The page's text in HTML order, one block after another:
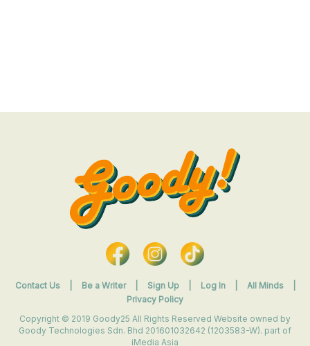
Contact Us Be a Writer Sign Up Log In All Minds
Privacy Policy
Copyright © 2019 Goody25 All Rights Reserved Website owned by
Goody Technologies Sdn. Bhd 201601032642 (1203583-W). part of
iMedia Asia